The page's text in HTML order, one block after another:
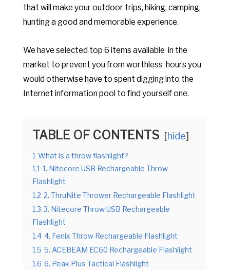
that will make your outdoor trips, hiking, camping,
hunting a good and memorable experience.
We have selected top 6 items available in the
market to prevent you from worthless hours you
would otherwise have to spent digging into the
Internet information pool to find yourself one.
TABLE OF CONTENTS hide
1 What is a throw flashlight?
1.1 1. Nitecore USB Rechargeable Throw
Flashlight
1.2 2. ThruNite Thrower Rechargeable Flashlight
1.3 3. Nitecore Throw USB Rechargeable
Flashlight
1.4 4. Fenix Throw Rechargeable Flashlight
1.5 5. ACEBEAM EC60 Rechargeable Flashlight
1.6 6. Peak Plus Tactical Flashlight